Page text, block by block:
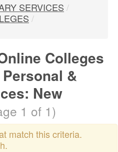
SERVICES /
/
Colleges
&
New
1 of 1)
match this criteria.